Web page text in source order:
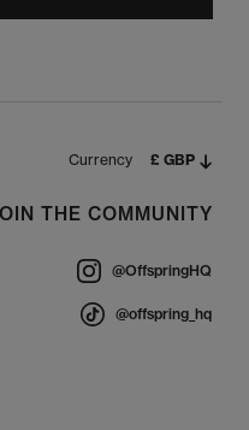
Currency £ GBP
THE COMMUNITY
@OffspringHQ
@offspring_hq